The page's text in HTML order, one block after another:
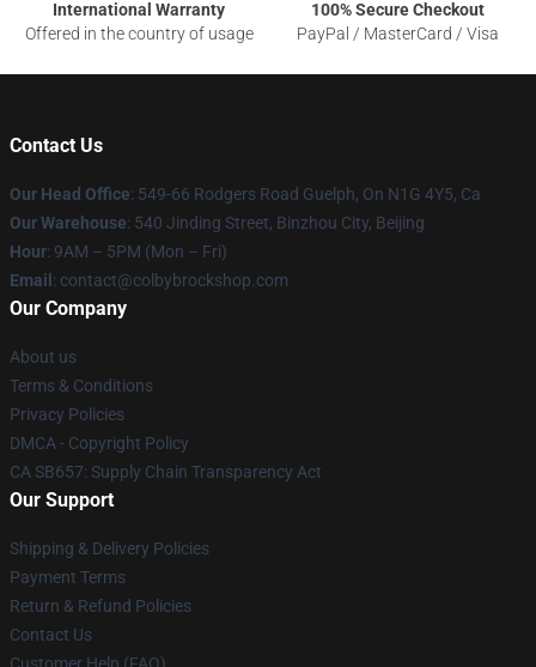
International Warranty
Offered in the country of usage
100% Secure Checkout
PayPal / MasterCard / Visa
Contact Us
Our Head Office: 549-66 Rodgers Road Guelph, On N1G 4Y5, Ca
Our Warehouse: 540 Jinding Street, Binzhou City, Beijing
Hour: 9AM – 5PM (Mon – Fri)
Email : contact@colbybrockshop.com
Our Company
About us
Terms & Conditions
Privacy Policies
DMCA - Copyright Policy
CA SB657: Supply Chain Transparency Act
Our Support
Shipping & Delivery Policies
Payment Terms
Return & Refund Policies
Contact Us